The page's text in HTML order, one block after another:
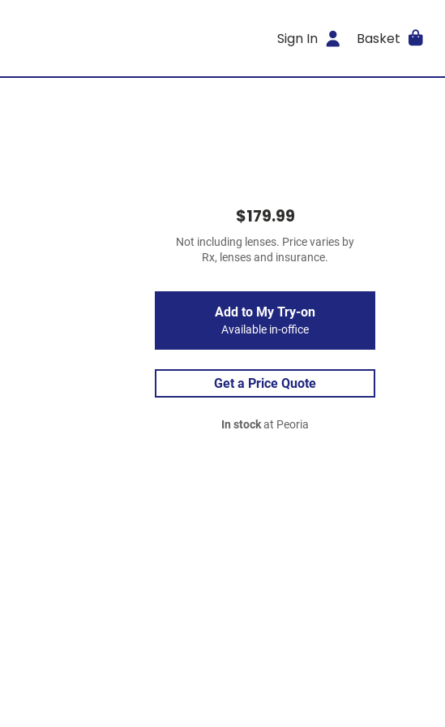
Sign In Basket
$179.99
Not including lenses. Price varies by
Rx, lenses and insurance.
Add to My Try-on
Available in-office
Get a Price Quote
In stockat Peoria